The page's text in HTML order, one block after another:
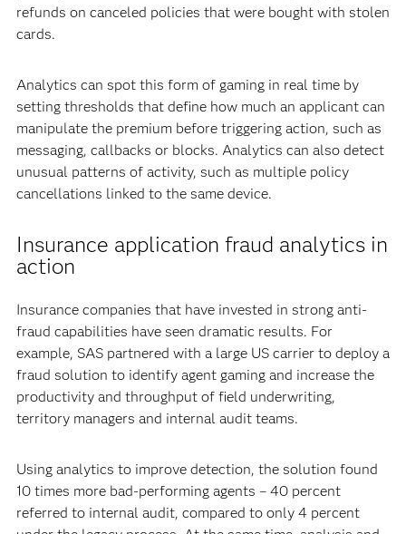
refunds on canceled policies that were bought with stolen
cards.
Analytics can spot this form of gaming in real time by
setting thresholds that define how much an applicant can
manipulate the premium before triggering action, such as
messaging, callbacks or blocks. Analytics can also detect
unusual patterns of activity, such as multiple policy
cancellations linked to the same device.
Insurance application fraud analytics in
action
Insurance companies that have invested in strong anti-
fraud capabilities have seen dramatic results. For
example, SAS partnered with a large US carrier to deploy a
fraud solution to identify agent gaming and increase the
productivity and throughput of field underwriting,
territory managers and internal audit teams.
Using analytics to improve detection, the solution found
10 times more bad-performing agents – 40 percent
referred to internal audit, compared to only 4 percent